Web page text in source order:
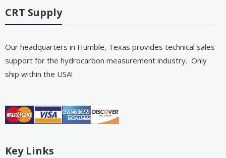
CRT Supply
Our headquarters in Humble, Texas provides technical sales
support for the hydrocarbon measurement industry. Only
ship within the USA!
Key Links